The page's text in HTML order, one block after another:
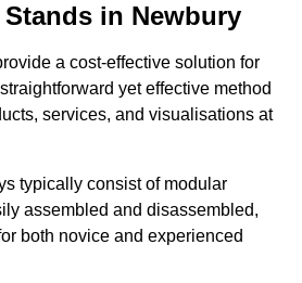
in Newbury
a cost-effective solution for
yet effective method
services, and visualisations at
typically consist of modular
assembled and disassembled,
both novice and experienced